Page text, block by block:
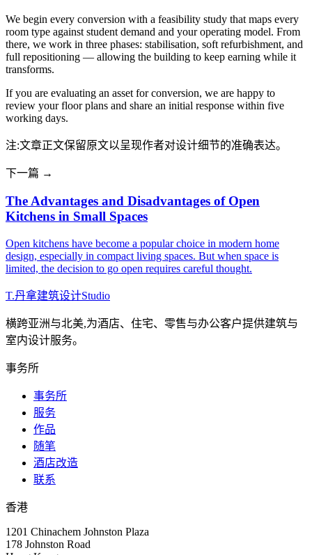
We begin every conversion with a feasibility study that maps every
room type against student demand and your operating model. From
there, we work in three phases: stabilisation, soft refurbishment, and
full repositioning — allowing the building to keep earning while it
transforms.
If you are evaluating an asset for conversion, we are happy to
review your floor plans and share an initial response within five
working days.
注:文章正文保留原文以呈现作者对设计细节的准确表达。
下一篇 →
The Advantages and Disadvantages of Open
Kitchens in Small Spaces
Open kitchens have become a popular choice in modern home
design, especially in compact living spaces. But when space is
limited, the decision to go open requires careful thought.
T.丹拿建筑设计Studio
横跨亚洲与北美,为酒店、住宅、零售与办公客户提供建筑与
室内设计服务。
事务所
事务所
服务
作品
随笔
酒店改造
联系
香港
1201 Chinachem Johnston Plaza
178 Johnston Road